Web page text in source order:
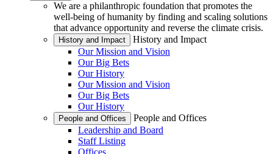
We are a philanthropic foundation that promotes the
well-being of humanity by finding and scaling solutions
that advance opportunity and reverse the climate crisis.
History and Impact
History and Impact
Our Mission and Vision
Our Big Bets
Our History
Our Mission and Vision
Our Big Bets
Our History
People and Offices
People and Offices
Leadership and Board
Staff Listing
Offices